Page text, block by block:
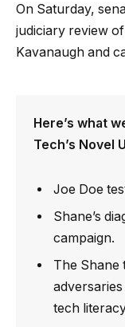
On Saturday,
judiciary review
Kavanaugh and
Here’s what
Tech’s Novel
Joe Doe
Shane’s
campaign.
The Shane
tech